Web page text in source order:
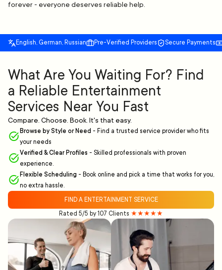
forever - everyone deserves reliable help.
English, German, Russian Pre-Verified Providers Secure Payments
What Are You Waiting For? Find
a Reliable Entertainment
Services Near You Fast
Compare. Choose. Book. It's that easy.
Browse by Style or Need - Find a trusted service provider who fits
your needs
Verified & Clear Profiles - Skilled professionals with proven
experience.
Flexible Scheduling - Book online and pick a time that works for you,
no extra hassle.
FIND A ENTERTAINMENT SERVICE
Rated 5/5 by 107 Clients ★★★★★